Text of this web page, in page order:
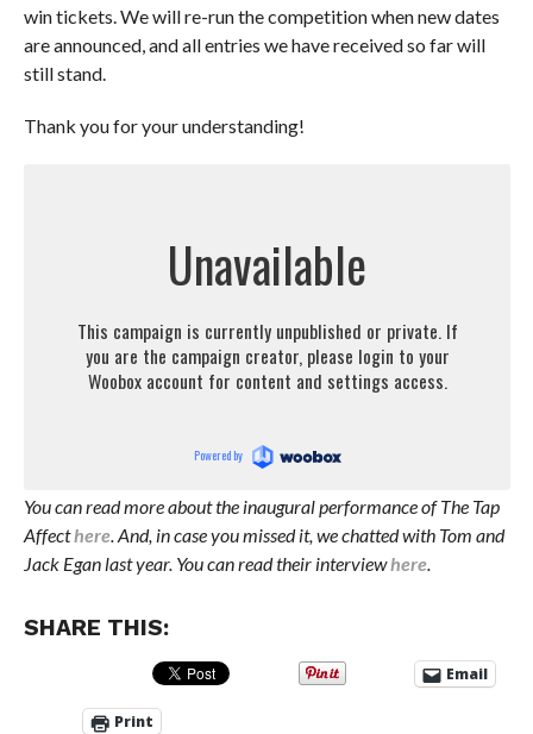
win tickets. We will re-run the competition when new dates
are announced, and all entries we have received so far will
still stand.
Thank you for your understanding!
You can read more about the inaugural performance of The Tap
Affecthere. And, in case you missed it, we chatted with Tom and
Jack Egan last year. You can read their interviewhere.
SHARE THIS:
Email
Print